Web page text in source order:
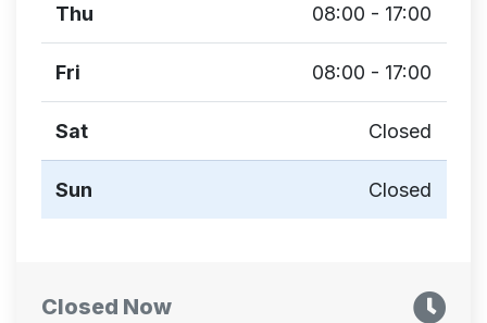
Thu 08:00 - 17:00
Fri 08:00 - 17:00
Sat Closed
Sun Closed
Closed Now